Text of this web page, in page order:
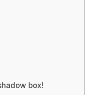
box!